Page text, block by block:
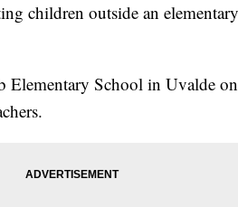
children outside an
Elementary School in Uvalde